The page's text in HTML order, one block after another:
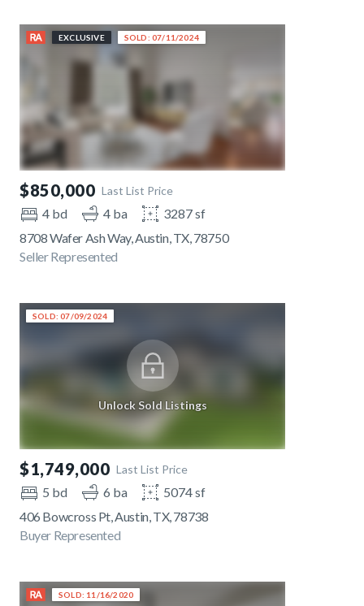
EXCLUSIVE SOLD: 07/11/2024
$850,000 Last List Price
4 bd 4 ba
3287 sf
8708 Wafer Ash Way, Austin, TX, 78750
Seller Represented
SOLD: 07/09/2024
Unlock Sold Listings
$1,749,000 Last List Price
5 bd 6 ba
5074 sf
406 Bowcross Pt, Austin, TX, 78738
Buyer Represented
SOLD: 11/16/2020